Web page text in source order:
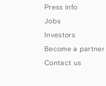
Press info
Jobs
Investors
Become a partner
Contact us